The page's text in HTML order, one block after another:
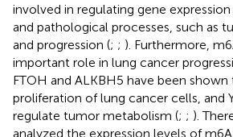
involved in regulating gene
and pathological processes, such as
and progression (; ; ). Furthermore,
important role in lung cancer
FTOH and ALKBH5 have been
proliferation of lung cancer cells, and
regulate tumor metabolism (; ; ).
analyzed the expression levels of